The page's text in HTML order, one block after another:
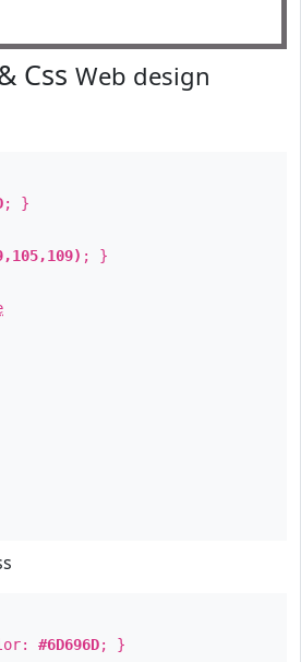
Css Web design
; }
; }
#6D696D; }